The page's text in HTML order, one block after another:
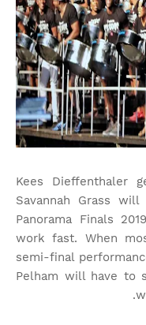
Kees Dieffenthaler
Savannah Grass
Panorama Finals
work fast. When
semi-final
Pelham will have to